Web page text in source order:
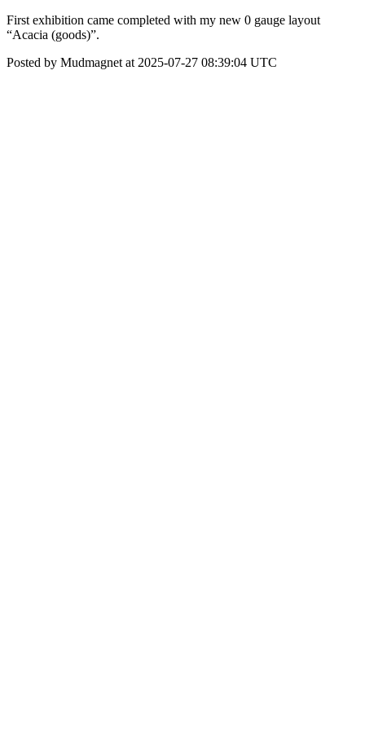
First exhibition came completed with my new 0 gauge layout
“Acacia (goods)”.
Posted by Mudmagnet at 2025-07-27 08:39:04 UTC